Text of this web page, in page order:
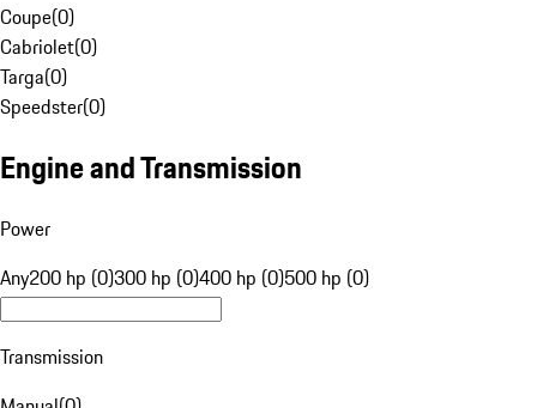
Coupe(0)
Cabriolet(0)
Targa(0)
Speedster(0)
Engine and Transmission
Power
Any200 hp (0)300 hp (0)400 hp (0)500 hp (0)
Transmission